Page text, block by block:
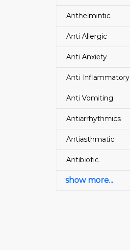
Anthelmintic
Anti Allergic
Anti Anxiety
Anti Inflammatory
Anti Vomiting
Antiarrhythmics
Antiasthmatic
Antibiotic
show more...